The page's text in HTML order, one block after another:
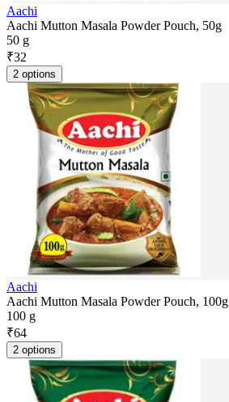
Aachi
Aachi Mutton Masala Powder Pouch, 50g
50 g
₹32
2 options
Aachi
Aachi Mutton Masala Powder Pouch, 100g
100 g
₹64
2 options